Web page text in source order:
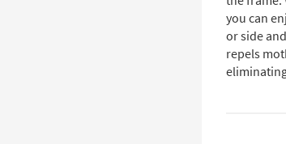
you can
or side
repels